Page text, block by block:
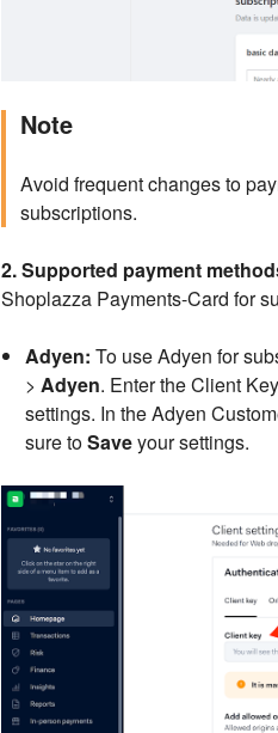
Note
Avoid frequent changes to
subscriptions.
2. Supported payment
Shoplazza Payments-Card for
Adyen: To use Adyen for
> Adyen. Enter the Client
settings. In the Adyen
sure toSaveyour settings.